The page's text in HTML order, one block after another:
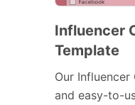
Influencer
Template
Our
and easy-to-